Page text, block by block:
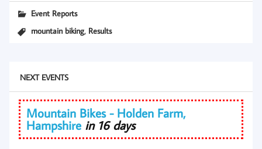
Event Reports
mountain biking, Results
NEXT EVENTS
Mountain Bikes - Holden Farm,
Hampshire in 16 days